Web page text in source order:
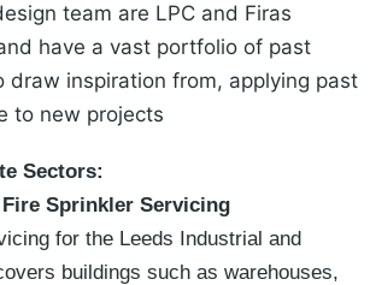
team are LPC and Firas
have a vast portfolio of past
draw inspiration from, applying past
to new projects
Sectors:
Fire Sprinkler Servicing
for the Leeds Industrial and
buildings such as warehouses,